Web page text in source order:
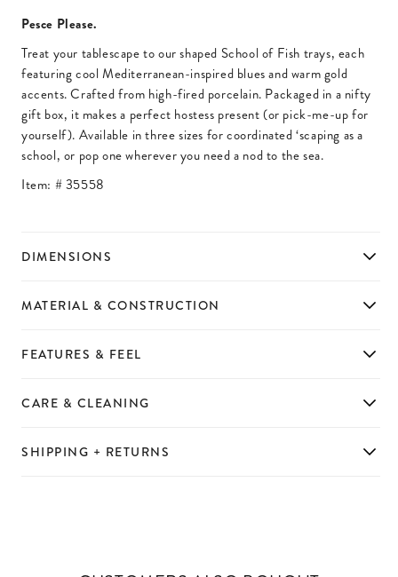
Pesce Please.
Treat your tablescape to our shaped School of Fish trays, each
featuring cool Mediterranean-inspired blues and warm gold
accents. Crafted from high-fired porcelain. Packaged in a nifty
gift box, it makes a perfect hostess present (or pick-me-up for
yourself). Available in three sizes for coordinated ‘scaping as a
school, or pop one wherever you need a nod to the sea.
Item: #35558
DIMENSIONS
SHIPPING + RETURNS
CARE & CLEANING
FEATURES & FEEL
MATERIAL & CONSTRUCTION